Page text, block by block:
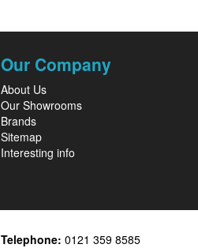
Our Company
About Us
Our Showrooms
Brands
Sitemap
Interesting info
Telephone: 0121 359 8585